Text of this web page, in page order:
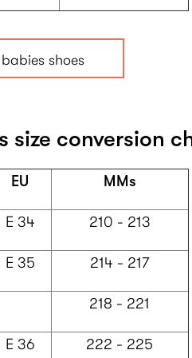
shoes
size conversion
EU MMs
E 34 210 - 213
E 35 214 - 217
218 - 221
E 36 222 - 225